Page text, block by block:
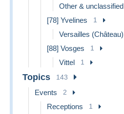
Other & unclassified
[78] Yvelines 1
Versailles (Château)
[88] Vosges 1
Vittel 1
Topics 143
Events 2
Receptions 1